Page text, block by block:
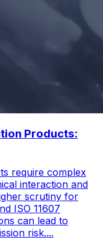
Products:
require complex
interaction and
scrutiny for
ISO 11607
can lead to
risk....